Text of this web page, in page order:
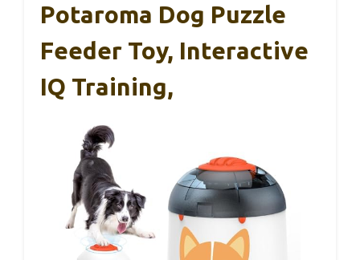
Potaroma Dog Puzzle
Feeder Toy, Interactive
IQ Training,